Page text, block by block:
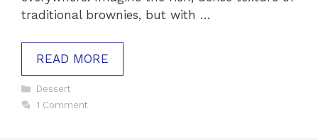
traditional brownies, but with …
READ MORE
Categories
Dessert
1 Comment